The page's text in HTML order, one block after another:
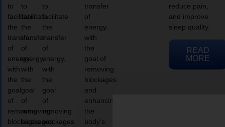
to
facilitate
the
transfer
of
energy,
with
the
goal
of
removing
blockages
to
facilitate
the
transfer
of
energy,
with
the
goal
of
removing
blockages
to
facilitate
the
transfer
of
energy,
with
the
goal
of
removing
blockages
transfer
of
energy,
with
the
goal of
removing
blockages
and
enhancing
the
body’s
reduce pain,
and improve
sleep quality.
READ
MORE